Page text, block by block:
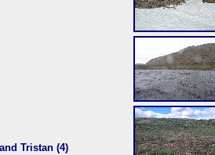
Tristan (4)